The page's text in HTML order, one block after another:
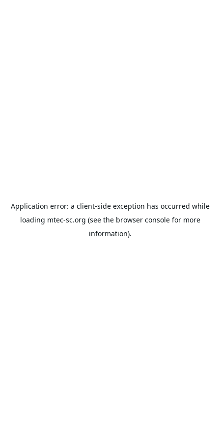
Application error: a client-side exception has occurred while
loading mtec-sc.org (see the browser consolefor more
information).